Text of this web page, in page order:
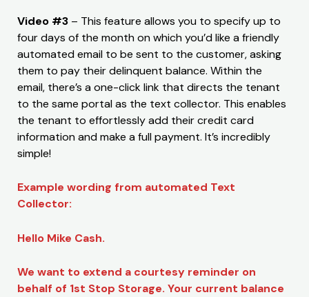
Video #3 – This feature allows you to specify up to
four days of the month on which you’d like a friendly
automated email to be sent to the customer, asking
them to pay their delinquent balance. Within the
email, there’s a one-click link that directs the tenant
to the same portal as the text collector. This enables
the tenant to effortlessly add their credit card
information and make a full payment. It’s incredibly
simple!
Example wording from automated Text
Collector:
Hello Mike Cash.
We want to extend a courtesy reminder on
behalf of 1st Stop Storage. Your current balance